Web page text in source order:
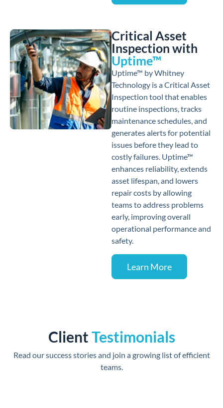
Critical Asset
Inspection with
Uptime™
Uptime™ by Whitney
Technology is a Critical Asset
Inspection tool that enables
routine inspections, tracks
maintenance schedules, and
generates alerts for potential
issues before they lead to
costly failures. Uptime™
enhances reliability, extends
asset lifespan, and lowers
repair costs by allowing
teams to address problems
early, improving overall
operational performance and
safety.
Learn More
ClientTestimonials
Read our success stories and join a growing list of efficient
teams.